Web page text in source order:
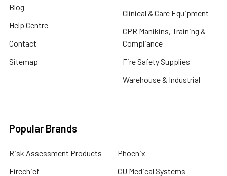
Blog
Help Centre
Contact
Sitemap
Clinical & Care Equipment
CPR Manikins, Training &
Compliance
Fire Safety Supplies
Warehouse & Industrial
Popular Brands
Risk Assessment Products
Firechief
Phoenix
CU Medical Systems